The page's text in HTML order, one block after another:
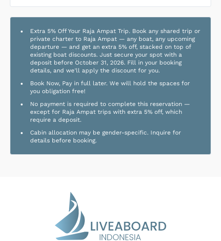
Extra 5% Off Your Raja Ampat Trip. Book any shared trip or
private charter to Raja Ampat — any boat, any upcoming
departure — and get an extra 5% off, stacked on top of
existing boat discounts. Just secure your spot with a
deposit before October 31, 2026. Fill in your booking
details, and we'll apply the discount for you.
Book Now, Pay in full later. We will hold the spaces for
you obligation free!
No payment is required to complete this reservation —
except for Raja Ampat trips with extra 5% off, which
require a deposit.
Cabin allocation may be gender-specific. Inquire for
details before booking.